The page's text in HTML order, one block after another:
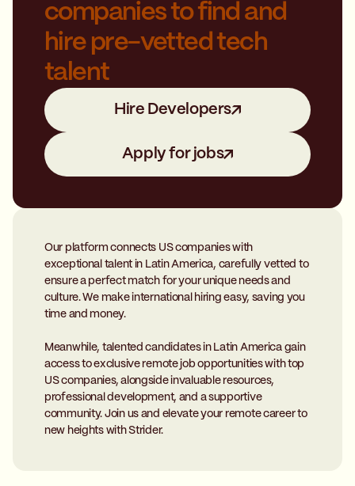
companies to find and
hire pre-vetted tech
talent
Hire Developers
Apply for jobs
Our platform connects US companies with
exceptional talent in Latin America, carefully vetted to
ensure a perfect match for your unique needs and
culture. We make international hiring easy, saving you
time and money.
Meanwhile, talented candidates in Latin America gain
access to exclusive remote job opportunities with top
US companies, alongside invaluable resources,
professional development, and a supportive
community. Join us and elevate your remote career to
new heights with Strider.